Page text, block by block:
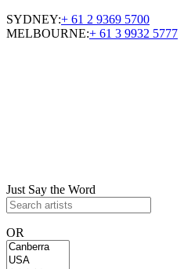
SYDNEY:+ 61 2 9369 5700
MELBOURNE:+ 61 3 9932 5777
Just Say the Word
OR